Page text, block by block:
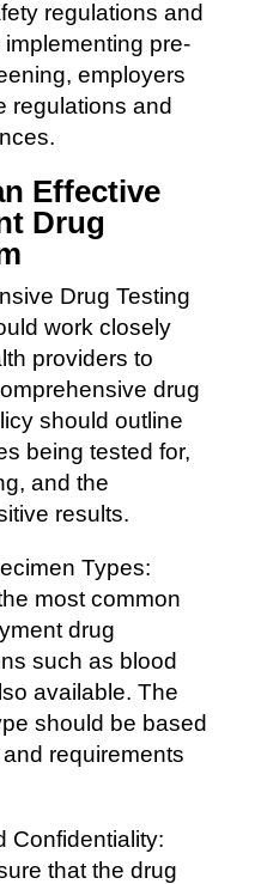
regulations and
pre-
employers
regulations and
Effective
Drug
Drug Testing
work closely
providers to
drug
should outline
being tested for,
and the
results.
Types:
most common
drug
such as blood
available. The
should be based
requirements
Confidentiality:
that the drug